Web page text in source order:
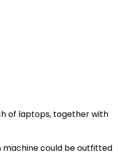
of laptops, together with
machine could be outfitted